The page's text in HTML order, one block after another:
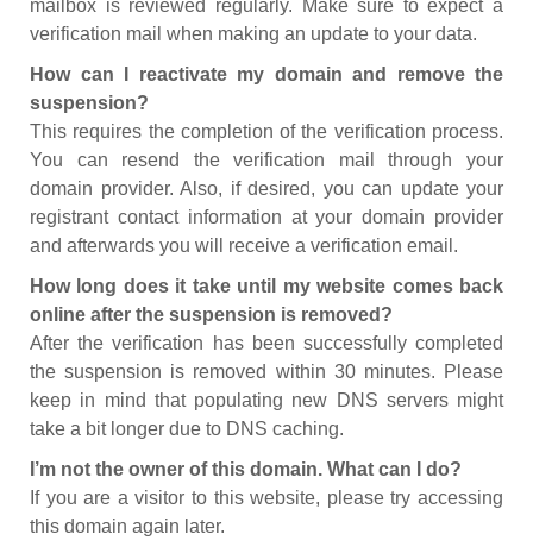
mailbox is reviewed regularly. Make sure to expect a
verification mail when making an update to your data.
How can I reactivate my domain and remove the
suspension?
This requires the completion of the verification process.
You can resend the verification mail through your
domain provider. Also, if desired, you can update your
registrant contact information at your domain provider
and afterwards you will receive a verification email.
How long does it take until my website comes back
online after the suspension is removed?
After the verification has been successfully completed
the suspension is removed within 30 minutes. Please
keep in mind that populating new DNS servers might
take a bit longer due to DNS caching.
I’m not the owner of this domain. What can I do?
If you are a visitor to this website, please try accessing
this domain again later.